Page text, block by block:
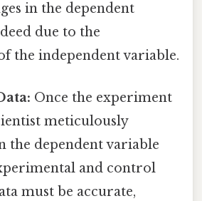
in the dependent
due to the
the independent variable.
Once the experiment
meticulously
the dependent variable
and control
must be accurate,